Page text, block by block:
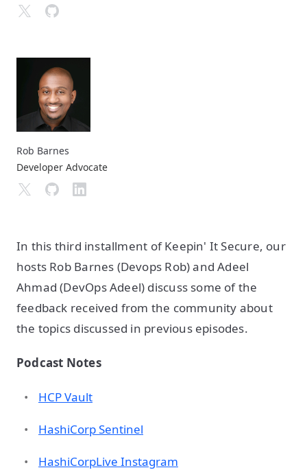
Rob Barnes
Developer Advocate
In this third installment of Keepin' It Secure, our
hosts Rob Barnes (Devops Rob) and Adeel
Ahmad (DevOps Adeel) discuss some of the
feedback received from the community about
the topics discussed in previous episodes.
Podcast Notes
HCP Vault
HashiCorp Sentinel
HashiCorpLive Instagram